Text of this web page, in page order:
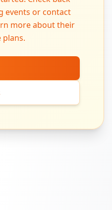
events or contact
more about their